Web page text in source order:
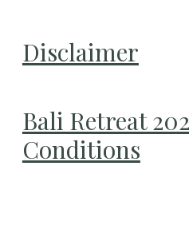
Disclaimer
Bali Retreat
Conditions